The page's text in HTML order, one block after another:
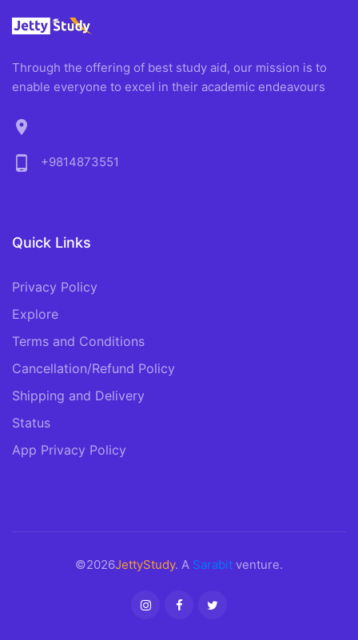
Through the offering of best study aid, our mission is to
enable everyone to excel in their academic endeavours
location_on
phone_android
+9814873551
Quick Links
Privacy Policy
Explore
Terms and Conditions
Cancellation/Refund Policy
Shipping and Delivery
Status
App Privacy Policy
©2026JettyStudy. A Sarabit venture.